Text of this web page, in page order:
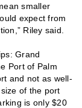
smaller
expect from
Riley said.
Grand
Port of Palm
and not as well-
of the port
is only $20